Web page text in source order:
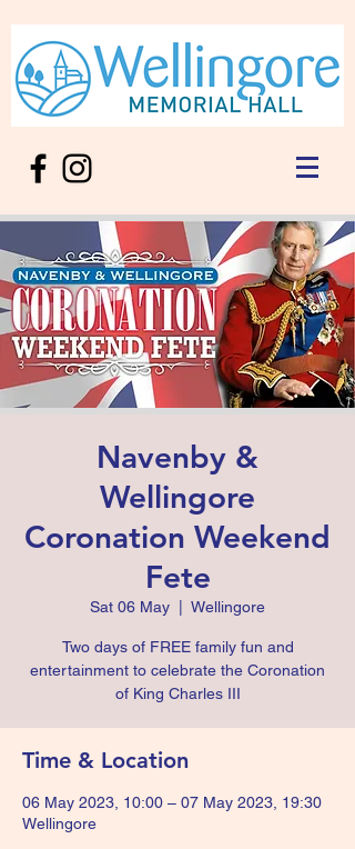
Navenby &
Wellingore
Coronation Weekend
Fete
Sat 06 May Wellingore
Two days of FREE family fun and
entertainment to celebrate the Coronation
of King Charles III
Time & Location
06 May 2023, 10:00 – 07 May 2023, 19:30
Wellingore